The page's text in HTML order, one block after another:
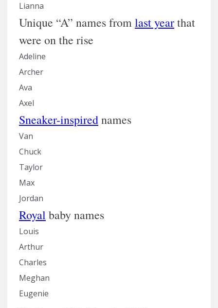
Lianna
Unique “A” names fromlast yearthat
were on the rise
Adeline
Archer
Ava
Axel
Sneaker-inspirednames
Van
Chuck
Taylor
Max
Jordan
Royal baby names
Louis
Arthur
Charles
Meghan
Eugenie